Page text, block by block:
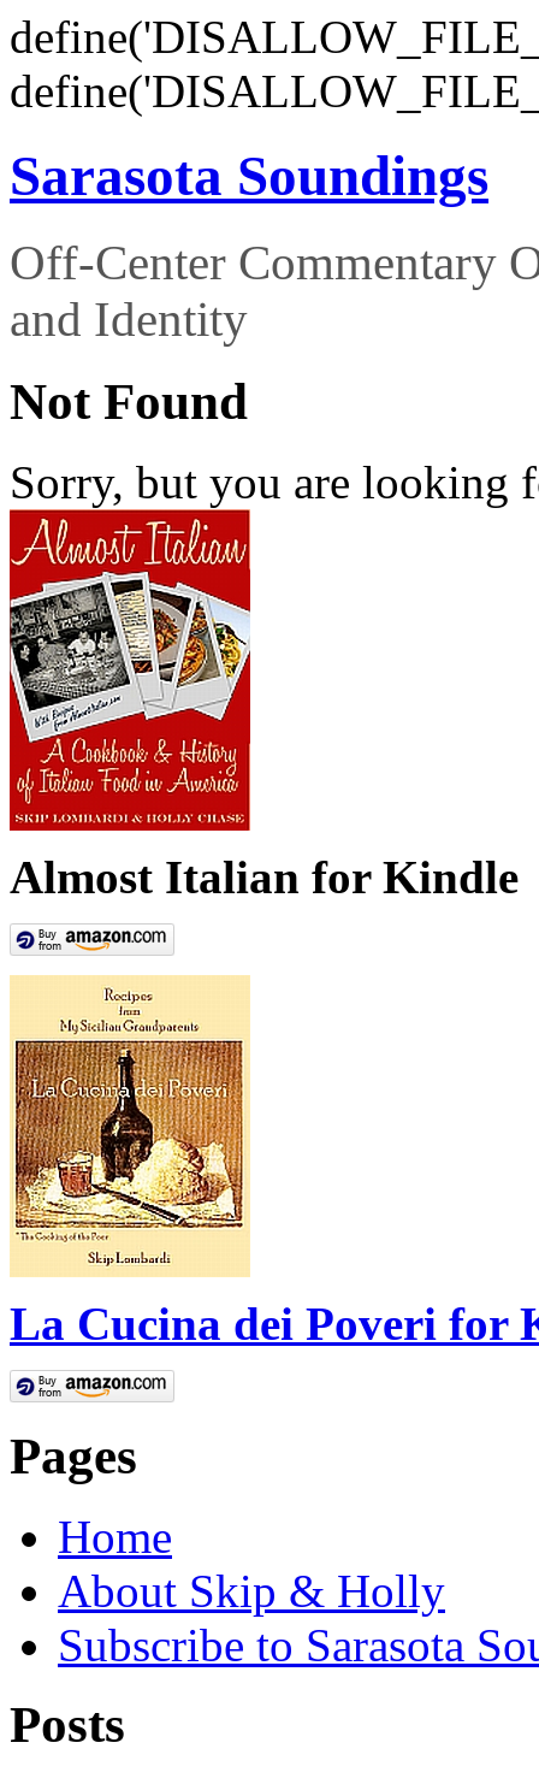
Sarasota Soundings
Off-Center Commentary
and Identity
Not Found
Sorry, but you are looking
Almost Italian for Kindle
La Cucina dei Poveri for
Pages
Home
About Skip & Holly
Subscribe to Sarasota
Posts